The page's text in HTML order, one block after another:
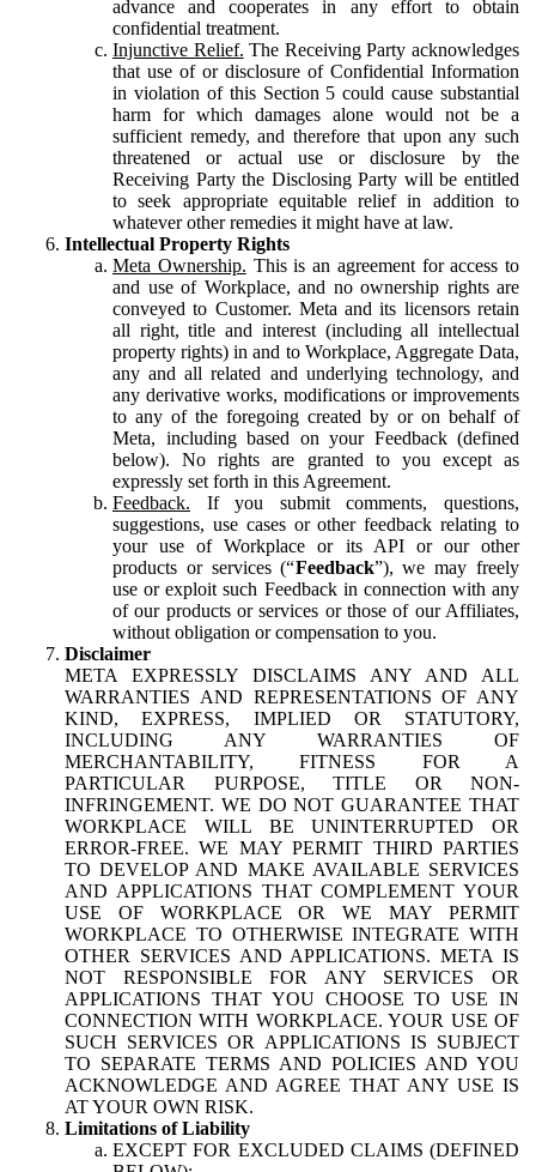
advance and cooperates in any effort to obtain
confidential treatment.
Injunctive Relief. The Receiving Party acknowledges
that use of or disclosure of Confidential Information
in violation of this Section 5 could cause substantial
harm for which damages alone would not be a
sufficient remedy, and therefore that upon any such
threatened or actual use or disclosure by the
Receiving Party the Disclosing Party will be entitled
to seek appropriate equitable relief in addition to
whatever other remedies it might have at law.
Intellectual Property Rights
Meta Ownership. This is an agreement for access to
and use of Workplace, and no ownership rights are
conveyed to Customer. Meta and its licensors retain
all right, title and interest (including all intellectual
property rights) in and to Workplace, Aggregate Data,
any and all related and underlying technology, and
any derivative works, modifications or improvements
to any of the foregoing created by or on behalf of
Meta, including based on your Feedback (defined
below). No rights are granted to you except as
expressly set forth in this Agreement.
Feedback. If you submit comments, questions,
suggestions, use cases or other feedback relating to
your use of Workplace or its API or our other
products or services (“Feedback”), we may freely
use or exploit such Feedback in connection with any
of our products or services or those of our Affiliates,
without obligation or compensation to you.
Disclaimer
META EXPRESSLY DISCLAIMS ANY AND ALL
WARRANTIES AND REPRESENTATIONS OF ANY
KIND, EXPRESS, IMPLIED OR STATUTORY,
INCLUDING ANY WARRANTIES OF
MERCHANTABILITY, FITNESS FOR A
PARTICULAR PURPOSE, TITLE OR NON-
INFRINGEMENT. WE DO NOT GUARANTEE THAT
WORKPLACE WILL BE UNINTERRUPTED OR
ERROR-FREE. WE MAY PERMIT THIRD PARTIES
TO DEVELOP AND MAKE AVAILABLE SERVICES
AND APPLICATIONS THAT COMPLEMENT YOUR
USE OF WORKPLACE OR WE MAY PERMIT
WORKPLACE TO OTHERWISE INTEGRATE WITH
OTHER SERVICES AND APPLICATIONS. META IS
NOT RESPONSIBLE FOR ANY SERVICES OR
APPLICATIONS THAT YOU CHOOSE TO USE IN
CONNECTION WITH WORKPLACE. YOUR USE OF
SUCH SERVICES OR APPLICATIONS IS SUBJECT
TO SEPARATE TERMS AND POLICIES AND YOU
ACKNOWLEDGE AND AGREE THAT ANY USE IS
AT YOUR OWN RISK.
Limitations of Liability
EXCEPT FOR EXCLUDED CLAIMS (DEFINED